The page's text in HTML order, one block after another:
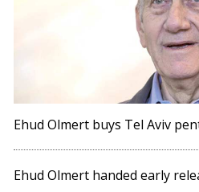
Ehud Olmert buys Tel Aviv
Ehud Olmert handed early